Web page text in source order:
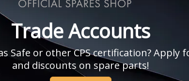
Trade Accounts
Safe or other CPS certification?
and discounts on spare parts!